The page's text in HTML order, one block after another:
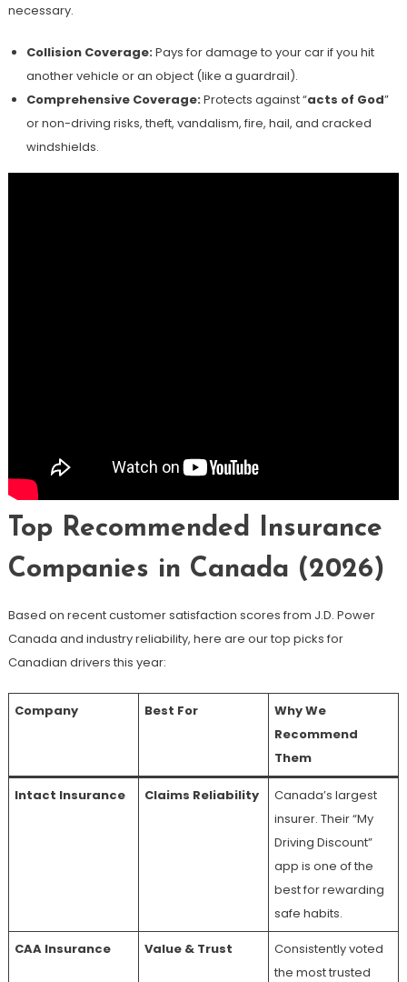
necessary.
Collision Coverage:Pays for damage to your car if you hit
another vehicle or an object (like a guardrail).
Comprehensive Coverage:Protects against “acts of God”
or non-driving risks, theft, vandalism, fire, hail, and cracked
windshields.
Top Recommended Insurance
Companies in Canada (2026)
Based on recent customer satisfaction scores from J.D. Power
Canada and industry reliability, here are our top picks for
Canadian drivers this year:
Company Best For
Why We
Recommend
Them
Intact Insurance Claims Reliability
Canada’s largest
insurer. Their “My
Driving Discount”
app is one of the
best for rewarding
safe habits.
CAA Insurance Value & Trust
Consistently voted
the most trusted